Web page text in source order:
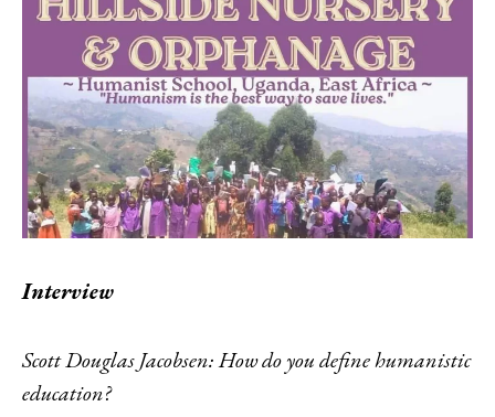
Interview
Scott Douglas Jacobsen:How do you define humanistic
education?